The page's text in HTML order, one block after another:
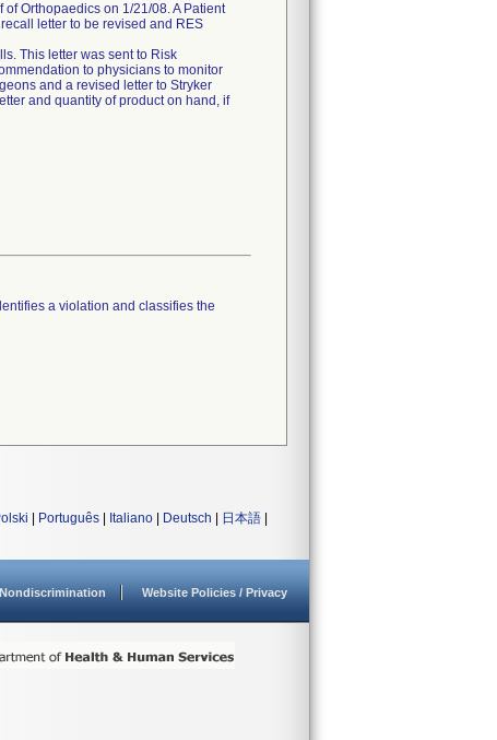
Orthopaedics on 1/21/08. A Patient
letter to be revised and RES
This letter was sent to Risk
to physicians to monitor
and a revised letter to Stryker
and quantity of product on hand, if
a violation and classifies the
Português Italiano Deutsch 日本語
Nondiscrimination Website Policies / Privacy